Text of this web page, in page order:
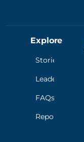
Explore
Stories
Leadership
FAQs
Reporting